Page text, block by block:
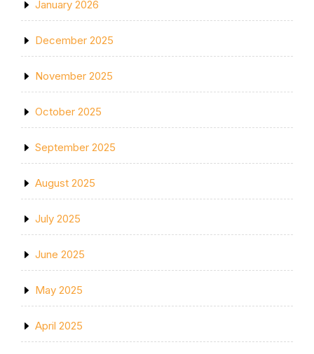
January 2026
December 2025
November 2025
October 2025
September 2025
August 2025
July 2025
June 2025
May 2025
April 2025